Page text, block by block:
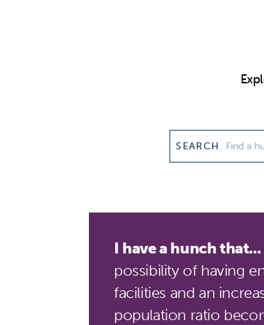
SEARCH
I have a hunch that...
possibility of having
facilities and an
population ratio